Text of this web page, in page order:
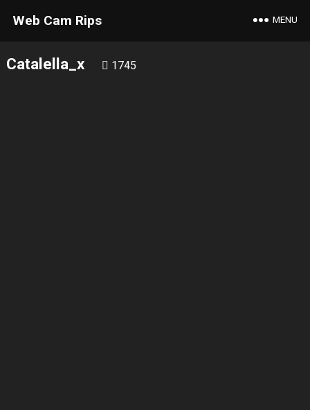
Web Cam Rips MENU
Catalella_x 1745